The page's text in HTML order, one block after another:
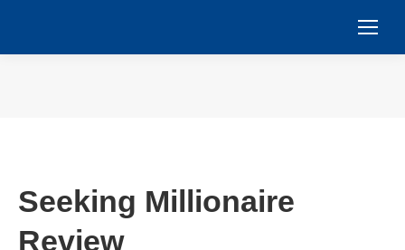
Seeking Millionaire
Review